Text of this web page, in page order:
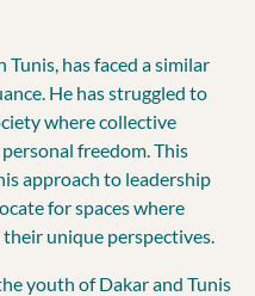
has faced a similar
He has struggled to
where collective
freedom. This
approach to leadership
for spaces where
unique perspectives.
youth of Dakar and Tunis